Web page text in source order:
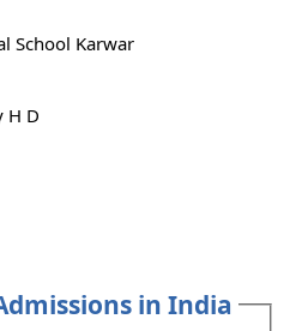
School Karwar
H D
in India